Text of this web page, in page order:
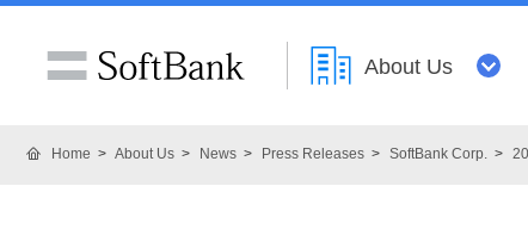
About Us
Home About Us News Press Releases SoftBank Corp.